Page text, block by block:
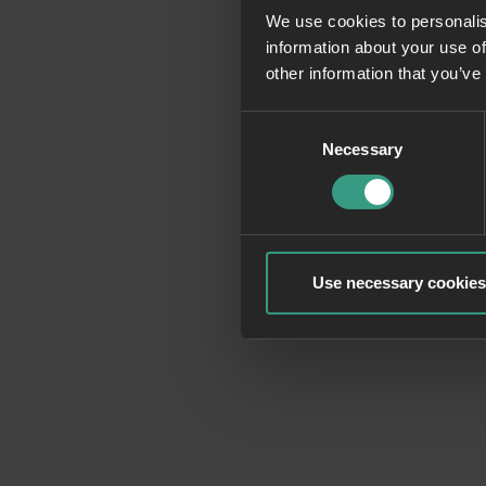
We use cookies to
information about your use
other information that
Necessary
Use necessary
Application